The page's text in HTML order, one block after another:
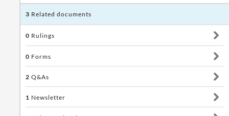
3 Related documents
0 Rulings
0 Forms
2 Q&As
1 Newsletter